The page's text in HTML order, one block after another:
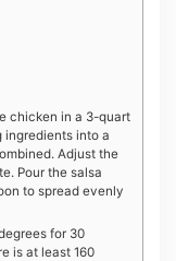
chicken in a 3-quart
ingredients into a
Adjust the
Pour the salsa
to spread evenly
for 30
is at least 160